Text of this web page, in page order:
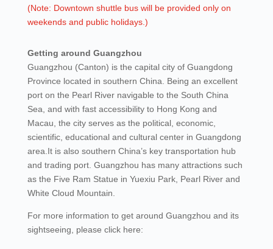
(Note: Downtown shuttle bus will be provided only on
weekends and public holidays.)
Getting around Guangzhou
Guangzhou (Canton) is the capital city of Guangdong
Province located in southern China. Being an excellent
port on the Pearl River navigable to the South China
Sea, and with fast accessibility to Hong Kong and
Macau, the city serves as the political, economic,
scientific, educational and cultural center in Guangdong
area.It is also southern China’s key transportation hub
and trading port. Guangzhou has many attractions such
as the Five Ram Statue in Yuexiu Park, Pearl River and
White Cloud Mountain.
For more information to get around Guangzhou and its
sightseeing, please click here: